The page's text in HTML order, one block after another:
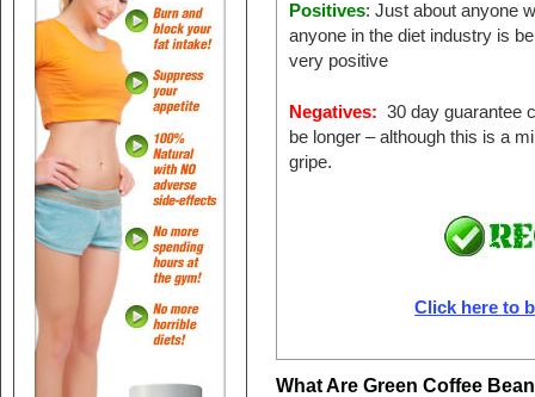
Positives: Just about anyone
anyone in the diet industry is
very positive
Negatives: 30 day guarantee
be longer – although this is a
gripe.
Click here to
What Are Green Coffee